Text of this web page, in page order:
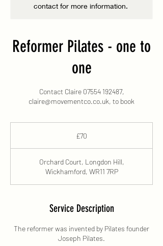
contact for more information.
Reformer Pilates - one to
one
Contact Claire 07554 192487,
claire@movementco.co.uk, to book
£70
Orchard Court, Longdon Hill,
Wickhamford, WR11 7RP
Service Description
The reformer was invented by Pilates founder
Joseph Pilates.